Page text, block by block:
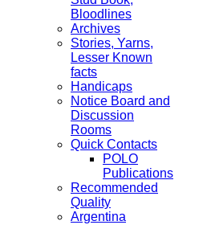
Bloodlines
Archives
Stories, Yarns,
Lesser Known
facts
Handicaps
Notice Board and
Discussion
Rooms
Quick Contacts
POLO
Publications
Recommended
Quality
Argentina